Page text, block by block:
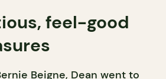
feel-good
Beigne, Dean went to